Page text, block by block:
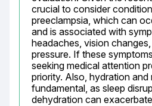
crucial to consider
preeclampsia, which can
and is associated with
headaches, vision
pressure. If these
seeking medical attention
priority. Also, hydration and
fundamental, as sleep
dehydration can